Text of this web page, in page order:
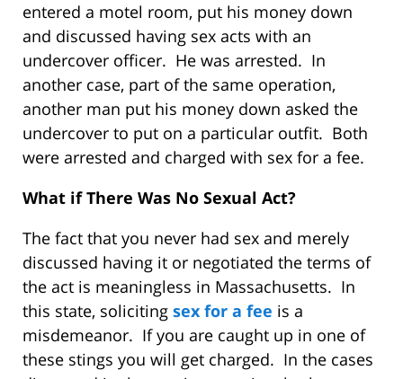
entered a motel room, put his money down
and discussed having sex acts with an
undercover officer. He was arrested. In
another case, part of the same operation,
another man put his money down asked the
undercover to put on a particular outfit. Both
were arrested and charged with sex for a fee.
What if There Was No Sexual Act?
The fact that you never had sex and merely
discussed having it or negotiated the terms of
the act is meaningless in Massachusetts. In
this state, soliciting sex for a fee is a
misdemeanor. If you are caught up in one of
these stings you will get charged. In the cases